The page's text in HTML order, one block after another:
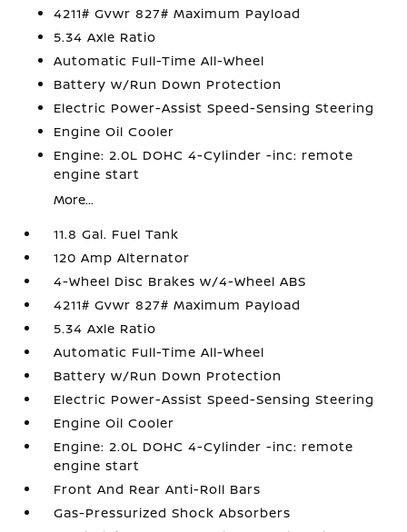
4211# Gvwr 827# Maximum Payload
5.34 Axle Ratio
Automatic Full-Time All-Wheel
Battery w/Run Down Protection
Electric Power-Assist Speed-Sensing Steering
Engine Oil Cooler
Engine: 2.0L DOHC 4-Cylinder -inc: remote
engine start
More...
11.8 Gal. Fuel Tank
120 Amp Alternator
4-Wheel Disc Brakes w/4-Wheel ABS
4211# Gvwr 827# Maximum Payload
5.34 Axle Ratio
Automatic Full-Time All-Wheel
Battery w/Run Down Protection
Electric Power-Assist Speed-Sensing Steering
Engine Oil Cooler
Engine: 2.0L DOHC 4-Cylinder -inc: remote
engine start
Front And Rear Anti-Roll Bars
Gas-Pressurized Shock Absorbers